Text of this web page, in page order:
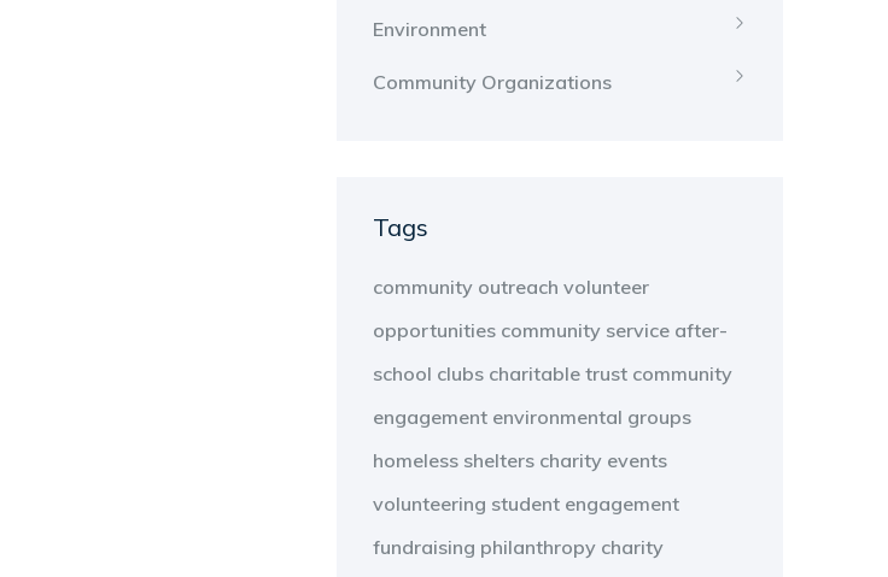
Environment
Community Organizations
Tags
community outreach volunteer
opportunities community service after-
school clubs charitable trust community
engagement environmental groups
homeless shelters charity events
volunteering student engagement
fundraising philanthropy charity